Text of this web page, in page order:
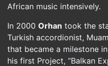
African music intensively.
In 2000 Orhan took the
Turkish accordionist,
that became a milestone
his first Project, “Balkan